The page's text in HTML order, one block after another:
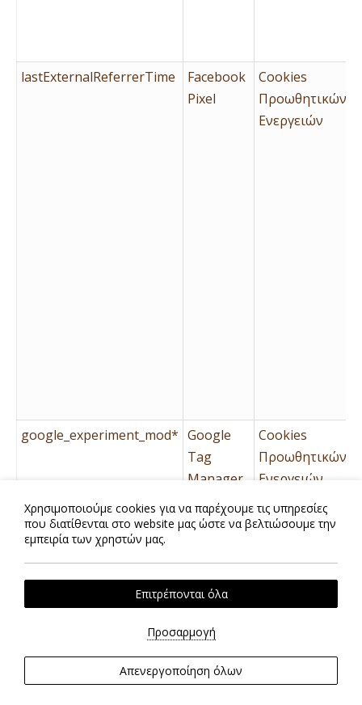
lastExternalReferrerTime
Facebook
Pixel
Cookies
Προωθητικών
Ενεργειών
google_experiment_mod* Google
Tag
Manager
Cookies
Προωθητικών
Ενεργειών
id
Google
Cookies
Χρησιμοποιούμε cookies για να παρέχουμε τις υπηρεσίες
που διατίθενται στο website μας ώστε να βελτιώσουμε την
εμπειρία των χρηστών μας.
Επιτρέπονται όλα
Προσαρμογή
Απενεργοποίηση όλων